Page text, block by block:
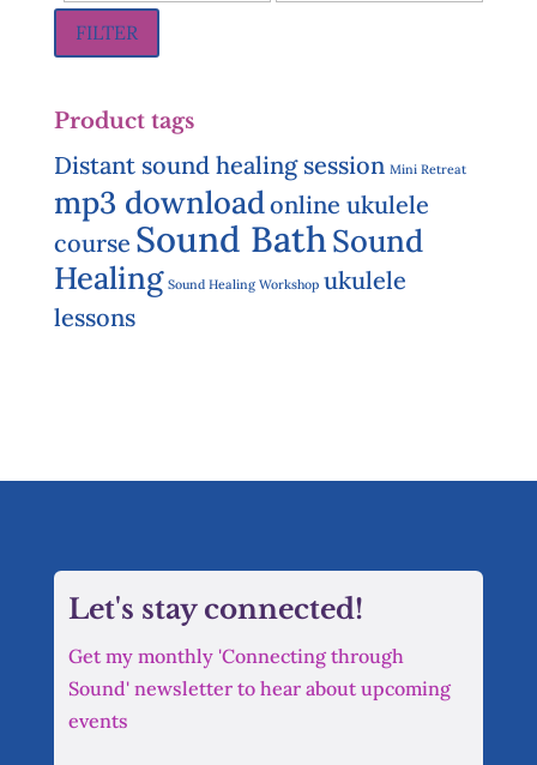
price
FILTER
Product tags
Distant sound healing session Mini Retreat
mp3 downloadonline ukulele
course Sound BathSound
Healing Sound Healing Workshop ukulele
lessons
Let's stay connected!
Get my monthly 'Connecting through
Sound' newsletter to hear about upcoming
events